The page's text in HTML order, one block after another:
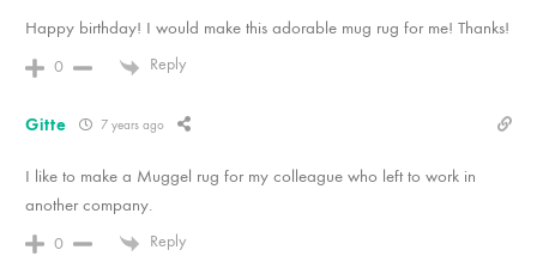
Happy birthday! I would make this adorable mug rug for me! Thanks!
0 Reply
Gitte 7 years ago
I like to make a Muggel rug for my colleague who left to work in
another company.
0 Reply